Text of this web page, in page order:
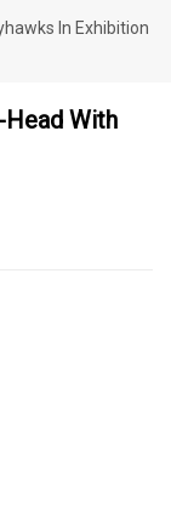
In Exhibition
With